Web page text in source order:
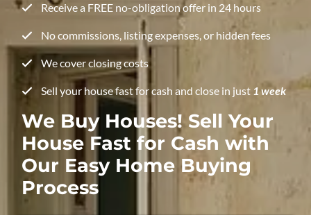
Receive a FREE no-obligation offer in 24 hours
No commissions, listing expenses, or hidden fees
We cover closing costs
Sell your house fast for cash and close in just 1 week
We Buy Houses! Sell Your
House Fast for Cash with
Our Easy Home Buying
Process